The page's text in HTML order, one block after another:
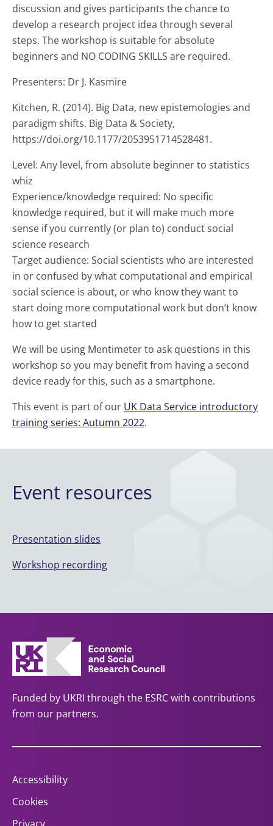
discussion and gives participants the chance to
develop a research project idea through several
steps. The workshop is suitable for absolute
beginners and NO CODING SKILLS are required.
Presenters: Dr J. Kasmire
Kitchen, R. (2014). Big Data, new epistemologies and
paradigm shifts. Big Data & Society,
https://doi.org/10.1177/2053951714528481.
Level: Any level, from absolute beginner to statistics
whiz
Experience/knowledge required: No specific
knowledge required, but it will make much more
sense if you currently (or plan to) conduct social
science research
Target audience: Social scientists who are interested
in or confused by what computational and empirical
social science is about, or who know they want to
start doing more computational work but don’t know
how to get started
We will be using Mentimeter to ask questions in this
workshop so you may benefit from having a second
device ready for this, such as a smartphone.
This event is part of our UK Data Service introductory
training series: Autumn 2022.
Event resources
Presentation slides
Workshop recording
Funded by UKRI through the ESRC with contributions
from our partners.
Accessibility
Cookies